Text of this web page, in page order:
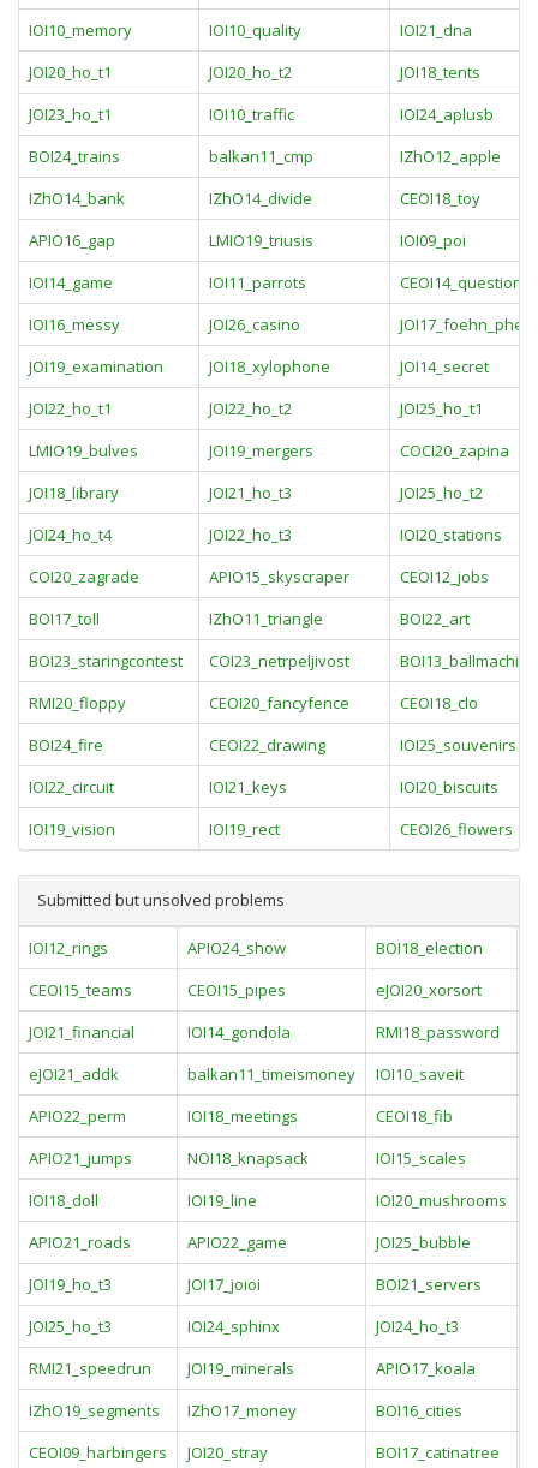
IOI10_memory
IOI10_quality
IOI21_dna
JOI20_ho_t1
JOI20_ho_t2
JOI18_tents
JOI23_ho_t1
IOI10_traffic
IOI24_aplusb
BOI24_trains
balkan11_cmp
IZhO12_apple
IZhO14_bank
IZhO14_divide
CEOI18_toy
APIO16_gap
LMIO19_triusis
IOI09_poi
IOI14_game
IOI11_parrots
IOI16_messy
JOI26_casino
JOI19_examination
JOI18_xylophone
JOI14_secret
JOI22_ho_t1
JOI22_ho_t2
JOI25_ho_t1
LMIO19_bulves
JOI19_mergers
COCI20_zapina
JOI18_library
JOI21_ho_t3
JOI25_ho_t2
JOI24_ho_t4
JOI22_ho_t3
IOI20_stations
COI20_zagrade
APIO15_skyscraper
CEOI12_jobs
BOI17_toll
IZhO11_triangle
BOI22_art
BOI23_staringcontest
COI23_netrpeljivost
BOI13_ballmachine
RMI20_floppy
CEOI20_fancyfence
CEOI18_clo
BOI24_fire
CEOI22_drawing
IOI25_souvenirs
IOI22_circuit
IOI21_keys
IOI20_biscuits
IOI19_vision
IOI19_rect CEOI26_flowers
Submitted but unsolved problems
IOI12_rings APIO24_show BOI18_election
CEOI15_teams
CEOI15_pipes eJOI20_xorsort
JOI21_financial
IOI14_gondola RMI18_password
eJOI21_addk
balkan11_timeismoney IOI10_saveit
APIO22_perm
IOI18_meetings CEOI18_fib
APIO21_jumps
NOI18_knapsack IOI15_scales
IOI18_doll
IOI19_line IOI20_mushrooms
APIO21_roads
APIO22_game JOI25_bubble
JOI19_ho_t3
JOI17_joioi BOI21_servers
JOI25_ho_t3
IOI24_sphinx JOI24_ho_t3
RMI21_speedrun
JOI19_minerals APIO17_koala
IZhO19_segments
IZhO17_money BOI16_cities
CEOI09_harbingers
JOI20_stray BOI17_catinatree